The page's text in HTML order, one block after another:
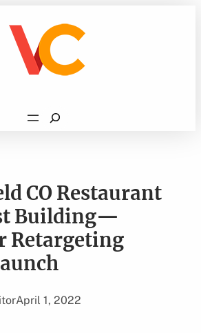
Search
CO Restaurant
Building—
Retargeting
April 1, 2022